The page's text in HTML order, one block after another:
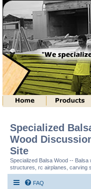
Specialized
Wood
Site
Specialized Balsa Wood --
structures, rc airplanes, carving
FAQ